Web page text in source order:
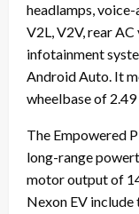
headlamps,
V2L, V2V, rear
infotainment
Android Auto. It
wheelbase of
The Empowered
long-range
motor output of
Nexon EV